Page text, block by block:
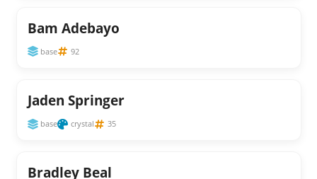
Bam Adebayo
base 92
Jaden Springer
base crystal 35
Bradley Beal